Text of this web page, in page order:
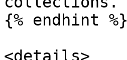
{% endhint %}
<details>